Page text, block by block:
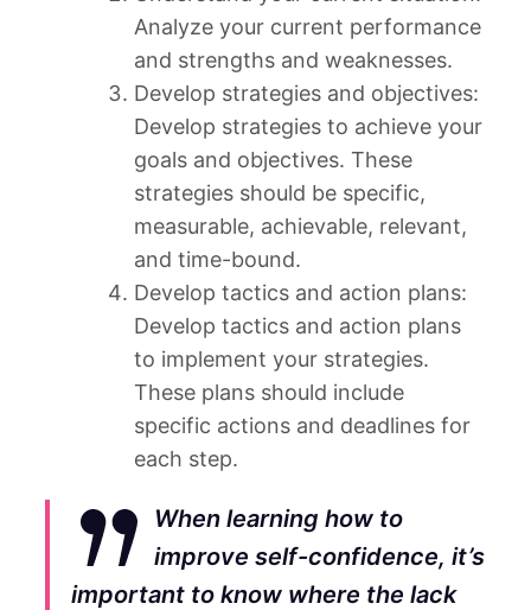
Analyze your current performance
and strengths and weaknesses.
Develop strategies and objectives:
Develop strategies to achieve your
goals and objectives. These
strategies should be specific,
measurable, achievable, relevant,
and time-bound.
Develop tactics and action plans:
Develop tactics and action plans
to implement your strategies.
These plans should include
specific actions and deadlines for
each step.
When learning how to
improve self-confidence, it’s
important to know where the lack